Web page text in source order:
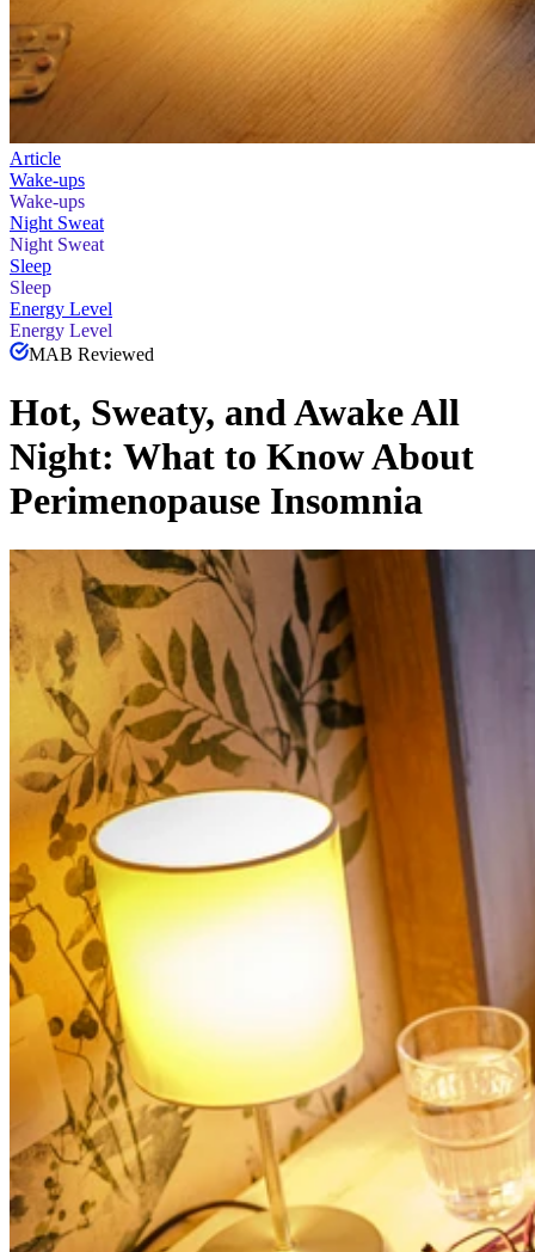
Article
Wake-ups
Wake-ups
Night Sweat
Night Sweat
Sleep
Sleep
Energy Level
Energy Level
MAB Reviewed
Hot, Sweaty, and Awake All
Night: What to Know About
Perimenopause Insomnia